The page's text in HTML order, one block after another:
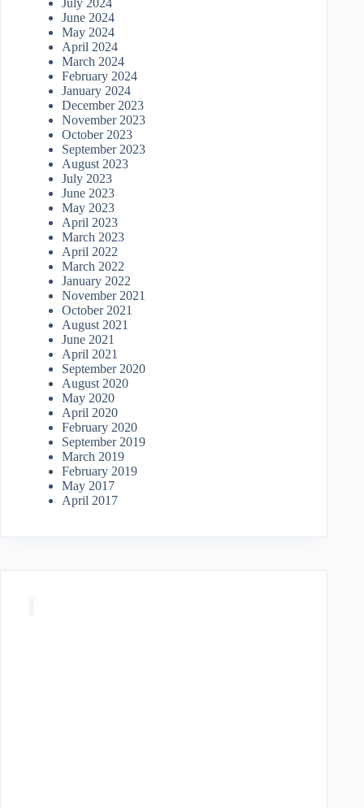
July 2024
June 2024
May 2024
April 2024
March 2024
February 2024
January 2024
December 2023
November 2023
October 2023
September 2023
August 2023
July 2023
June 2023
May 2023
April 2023
March 2023
April 2022
March 2022
January 2022
November 2021
October 2021
August 2021
June 2021
April 2021
September 2020
August 2020
May 2020
April 2020
February 2020
September 2019
March 2019
February 2019
May 2017
April 2017